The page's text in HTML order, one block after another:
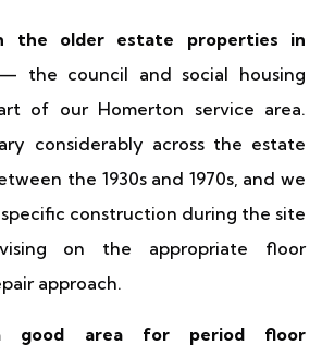
the older estate properties in
the council and social housing
of our Homerton service area.
considerably across the estate
the 1930s and 1970s, and we
specific construction during the site
on the appropriate floor
approach.
good area for period floor